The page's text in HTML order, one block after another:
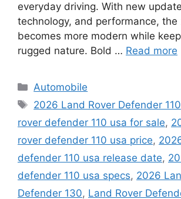
everyday driving. With new
technology, and performance, the
becomes more modern while
rugged nature. Bold … Read more
Categories
Automobile
Tags
2026 Land Rover Defender 110
rover defender 110 usa for sale,
rover defender 110 usa price,
defender 110 usa release date,
defender 110 usa specs, 2026
Defender 130, Land Rover